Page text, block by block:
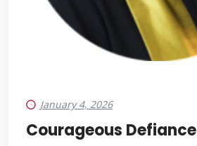
January 4, 2026
Courageous Defiance